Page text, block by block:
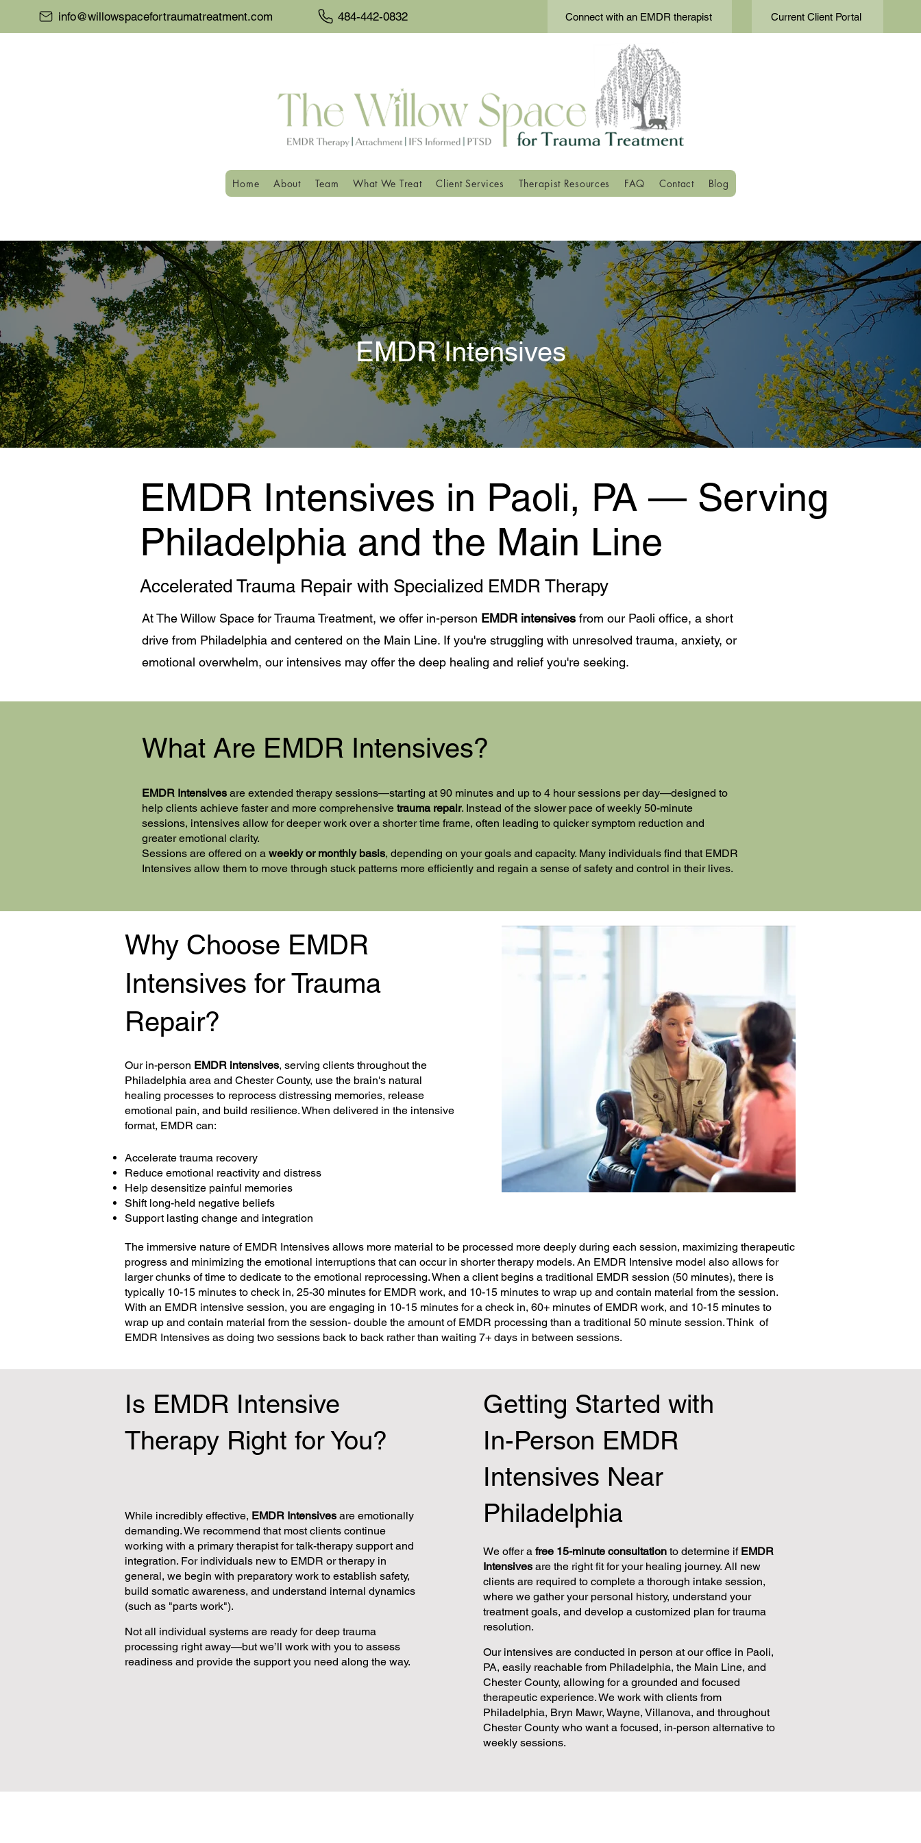
info@willowspacefortraumatreatment.com 484-442-0832 Connect with an EMDR therapist Current Client Portal
Home About Team What We Treat Client Services Therapist Resources FAQ Contact Blog
EMDR Intensives
EMDR Intensives in Paoli, PA — Serving
Philadelphia and the Main Line
Accelerated Trauma Repair with Specialized EMDR Therapy
At The Willow Space for Trauma Treatment, we offer in-person EMDR intensives from our Paoli office, a short
drive from Philadelphia and centered on the Main Line. If you're struggling with unresolved trauma, anxiety, or
emotional overwhelm, our intensives may offer the deep healing and relief you're seeking.
​What Are EMDR Intensives?
EMDR Intensives are extended therapy sessions—starting at 90 minutes and up to 4 hour sessions per day—designed to
help clients achieve faster and more comprehensive trauma repair. Instead of the slower pace of weekly 50-minute
sessions, intensives allow for deeper work over a shorter time frame, often leading to quicker symptom reduction and
greater emotional clarity.
Sessions are offered on a weekly or monthly basis, depending on your goals and capacity. Many individuals find that EMDR
Intensives allow them to move through stuck patterns more efficiently and regain a sense of safety and control in their lives.
Why Choose EMDR
Intensives for Trauma
Repair?
Our in-person EMDR intensives, serving clients throughout the
Philadelphia area and Chester County, use the brain's natural
healing processes to reprocess distressing memories, release
emotional pain, and build resilience. When delivered in the intensive
format, EMDR can:
Accelerate trauma recovery
Reduce emotional reactivity and distress
Help desensitize painful memories
Shift long-held negative beliefs
Support lasting change and integration
The immersive nature of EMDR Intensives allows more material to be processed more deeply during each session, maximizing therapeutic
progress and minimizing the emotional interruptions that can occur in shorter therapy models. An EMDR Intensive model also allows for
larger chunks of time to dedicate to the emotional reprocessing. When a client begins a traditional EMDR session (50 minutes), there is
typically 10-15 minutes to check in, 25-30 minutes for EMDR work, and 10-15 minutes to wrap up and contain material from the session.
With an EMDR intensive session, you are engaging in 10-15 minutes for a check in, 60+ minutes of EMDR work, and 10-15 minutes to
wrap up and contain material from the session- double the amount of EMDR processing than a traditional 50 minute session. Think of
EMDR Intensives as doing two sessions back to back rather than waiting 7+ days in between sessions.
Is EMDR Intensive
Therapy Right for You?
While incredibly effective, EMDR Intensives are emotionally
demanding. We recommend that most clients continue
working with a primary therapist for talk-therapy support and
integration. For individuals new to EMDR or therapy in
general, we begin with preparatory work to establish safety,
build somatic awareness, and understand internal dynamics
(such as "parts work").
Not all individual systems are ready for deep trauma
processing right away—but we’ll work with you to assess
readiness and provide the support you need along the way.
Getting Started with
In-Person EMDR
Intensives Near
Philadelphia
We offer a free 15-minute consultation to determine if EMDR
Intensives are the right fit for your healing journey. All new
clients are required to complete a thorough intake session,
where we gather your personal history, understand your
treatment goals, and develop a customized plan for trauma
resolution.
Our intensives are conducted in person at our office in Paoli,
PA, easily reachable from Philadelphia, the Main Line, and
Chester County, allowing for a grounded and focused
therapeutic experience. We work with clients from
Philadelphia, Bryn Mawr, Wayne, Villanova, and throughout
Chester County who want a focused, in-person alternative to
weekly sessions.